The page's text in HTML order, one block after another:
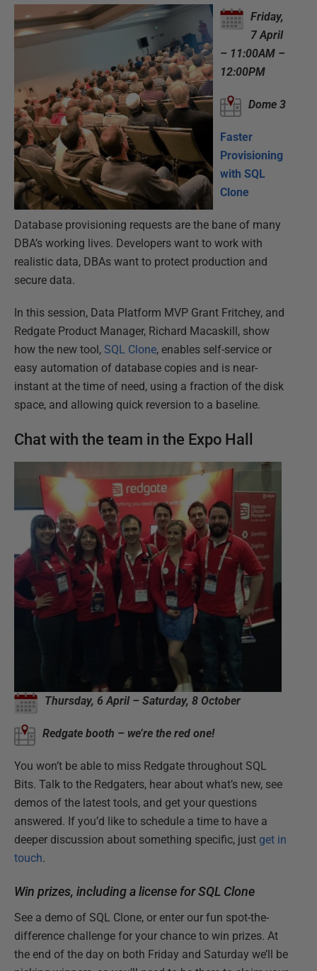
Friday,
7 April
– 11:00AM –
12:00PM
Dome 3
Faster
Provisioning
with SQL
Clone
Database provisioning requests are the bane of many
DBA’s working lives. Developers want to work with
realistic data, DBAs want to protect production and
secure data.
In this session, Data Platform MVP Grant Fritchey, and
Redgate Product Manager, Richard Macaskill, show
how the new tool, SQL Clone, enables self-service or
easy automation of database copies and is near-
instant at the time of need, using a fraction of the disk
space, and allowing quick reversion to a baseline.
Chat with the team in the Expo Hall
Thursday, 6 April – Saturday, 8 October
Redgate booth – we’re the red one!
You won’t be able to miss Redgate throughout SQL
Bits. Talk to the Redgaters, hear about what’s new, see
demos of the latest tools, and get your questions
answered. If you’d like to schedule a time to have a
deeper discussion about something specific, just get in
touch.
Win prizes, including a license for SQL Clone
See a demo of SQL Clone, or enter our fun spot-the-
difference challenge for your chance to win prizes. At
the end of the day on both Friday and Saturday we’ll be